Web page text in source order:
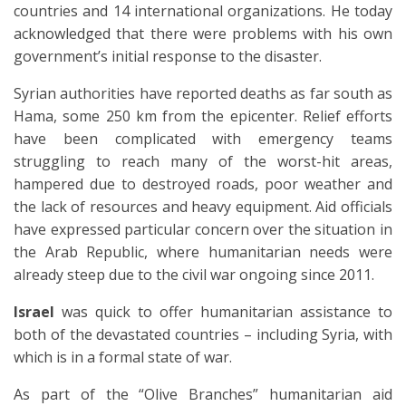
countries and 14 international organizations. He today
acknowledged that there were problems with his own
government’s initial response to the disaster.
Syrian authorities have reported deaths as far south as
Hama, some 250 km from the epicenter. Relief efforts
have been complicated with emergency teams
struggling to reach many of the worst-hit areas,
hampered due to destroyed roads, poor weather and
the lack of resources and heavy equipment. Aid officials
have expressed particular concern over the situation in
the Arab Republic, where humanitarian needs were
already steep due to the civil war ongoing since 2011.
Israel was quick to offer humanitarian assistance to
both of the devastated countries – including Syria, with
which is in a formal state of war.
As part of the “Olive Branches” humanitarian aid